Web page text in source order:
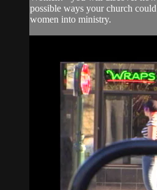
possible ways your church
women into ministry.